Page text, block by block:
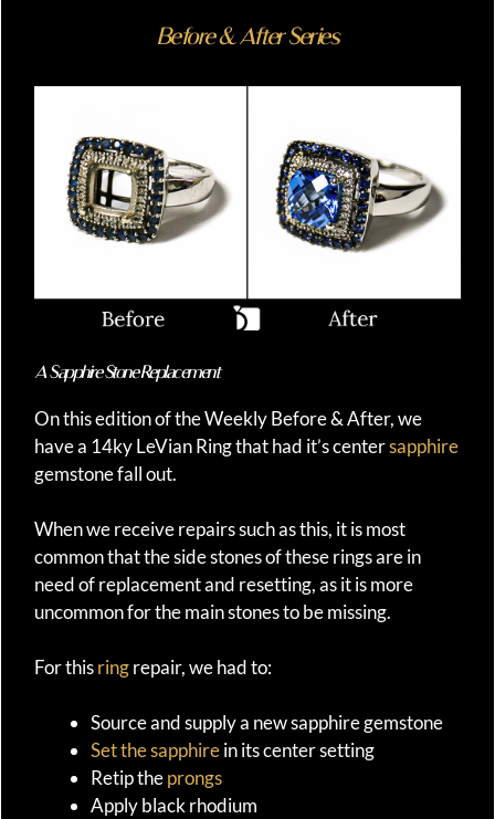
Before & After Series
A Sapphire Stone Replacement
On this edition of the Weekly Before & After, we
have a 14ky LeVian Ring that had it’s centersapphire
gemstone fall out.
When we receive repairs such as this, it is most
common that the side stones of these rings are in
need of replacement and resetting, as it is more
uncommon for the main stones to be missing.
For thisringrepair, we had to:
Source and supply a new sapphire gemstone
Set the sapphirein its center setting
Retip theprongs
Apply black rhodium